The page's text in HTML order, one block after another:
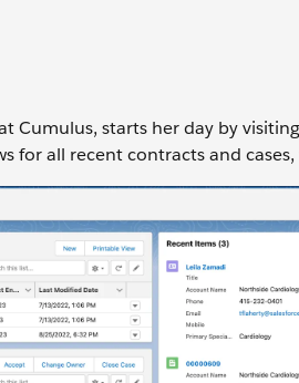
Cumulus, starts her day by
for all recent contracts and